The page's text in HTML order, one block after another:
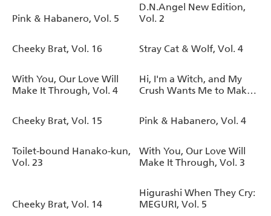
Pink & Habanero, Vol. 5
D.N.Angel New Edition,
Vol. 2
Cheeky Brat, Vol. 16 Stray Cat & Wolf, Vol. 4
With You, Our Love Will
Make It Through, Vol. 4
Hi, I'm a Witch, and My
Crush Wants Me to Make
Cheeky Brat, Vol. 15
Pink & Habanero, Vol. 4
Toilet-bound Hanako-kun,
Vol. 23
With You, Our Love Will
Make It Through, Vol. 3
Cheeky Brat, Vol. 14
Higurashi When They Cry:
MEGURI, Vol. 5